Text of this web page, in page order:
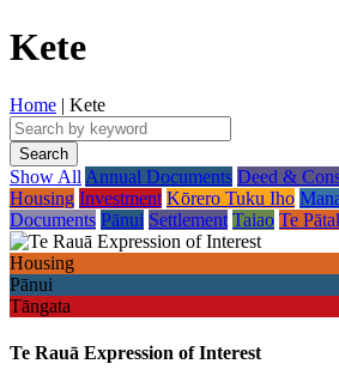
Kete
Home | Kete
Show All Annual Documents Deed &
Housing Investment Kōrero Tuku Iho
Documents Pānui Settlement Taiao Te
Housing
Pānui
Tāngata
Te Rauā Expression of Interest